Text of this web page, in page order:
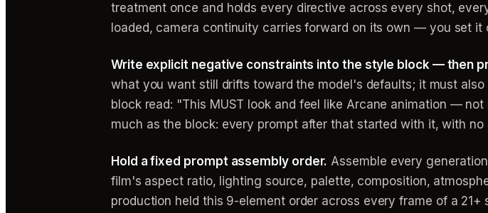
treatment once and holds every directive across every shot,
loaded, camera continuity carries forward on its own — you set it
Write explicit negative constraints into the style block — then
what you want still drifts toward the model's defaults; it must
block read: "This MUST look and feel like Arcane animation —
much as the block: every prompt after that started with it, with
Hold a fixed prompt assembly order. Assemble every
film's aspect ratio, lighting source, palette, composition,
production held this 9-element order across every frame of a